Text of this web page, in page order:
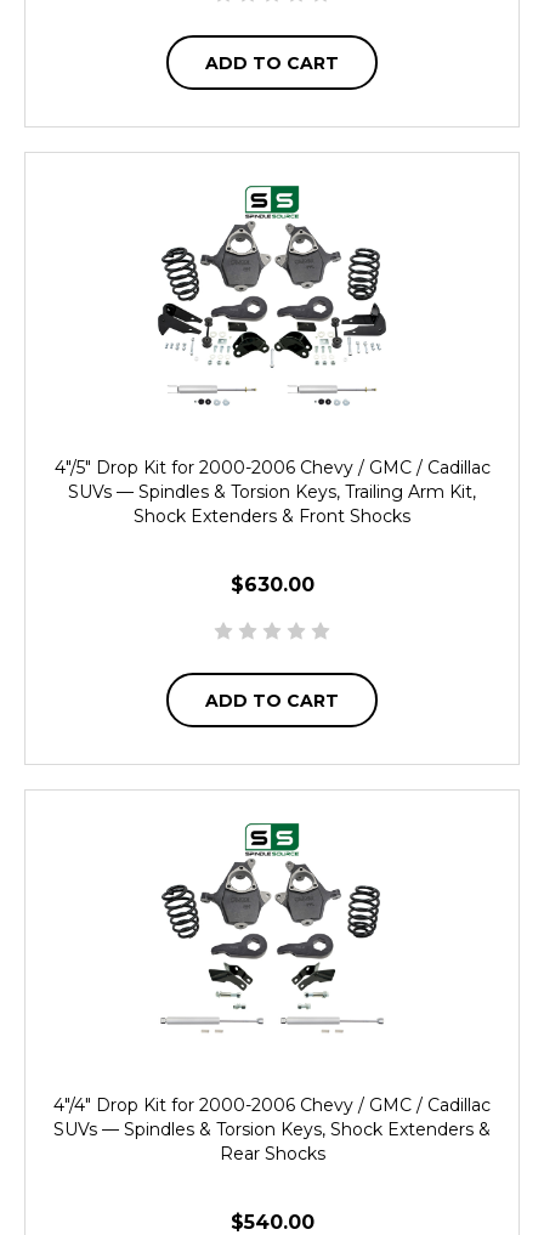
ADD TO CART
4"/5" Drop Kit for 2000-2006 Chevy / GMC / Cadillac
SUVs — Spindles & Torsion Keys, Trailing Arm Kit,
Shock Extenders & Front Shocks
$630.00
ADD TO CART
4"/4" Drop Kit for 2000-2006 Chevy / GMC / Cadillac
SUVs — Spindles & Torsion Keys, Shock Extenders &
Rear Shocks
$540.00